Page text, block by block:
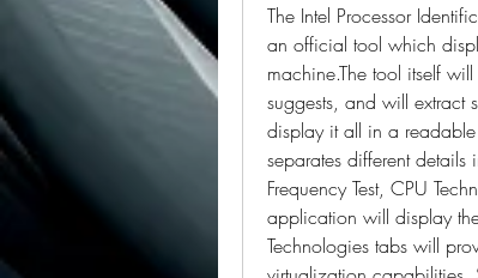
The Intel Processor
an official tool which
machine.The tool itself
suggests, and will extract
display it all in a
separates different
Frequency Test, CPU
application will display
Technologies tabs will